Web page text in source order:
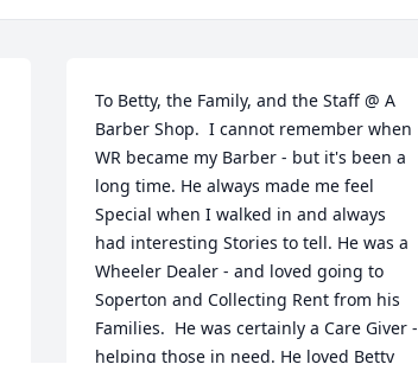
To Betty, the Family, and the Staff @ A
Barber Shop.  I cannot remember when
WR became my Barber - but it's been a
long time. He always made me feel
Special when I walked in and always
had interesting Stories to tell. He was a
Wheeler Dealer - and loved going to
Soperton and Collecting Rent from his
Families.  He was certainly a Care Giver -
helping those in need. He loved Betty